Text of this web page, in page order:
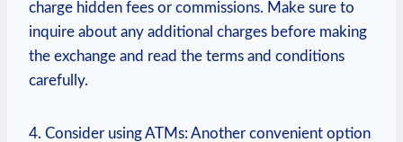
charge‍ hidden fees or commissions. Make sure to⁤
inquire ⁢about any⁤ additional charges before making
the exchange and read the terms and conditions
carefully.
4. Consider using ATMs: Another convenient option